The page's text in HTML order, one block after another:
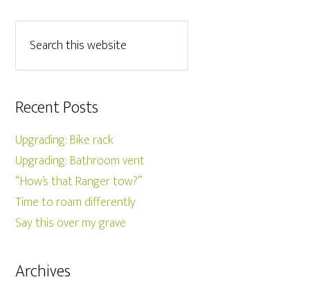
Recent Posts
Upgrading: Bike rack
Upgrading: Bathroom vent
“How’s that Ranger tow?”
Time to roam differently
Say this over my grave
Archives